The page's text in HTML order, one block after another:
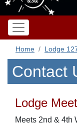
Home Lodge
Contact
Lodge
Meets 2nd & 4th